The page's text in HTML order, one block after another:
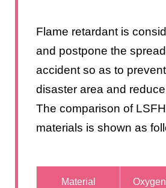
Flame retardant is
and postpone the
accident so as to
disaster area and
The comparison of
materials is shown as
Material